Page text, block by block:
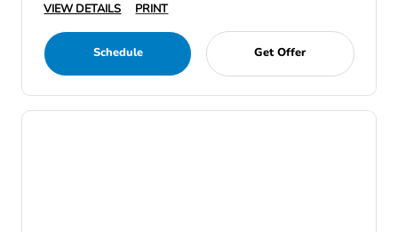
VIEW DETAILS PRINT
Schedule Get Offer